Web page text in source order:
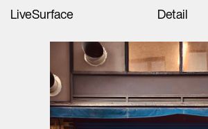
LiveSurface Detail